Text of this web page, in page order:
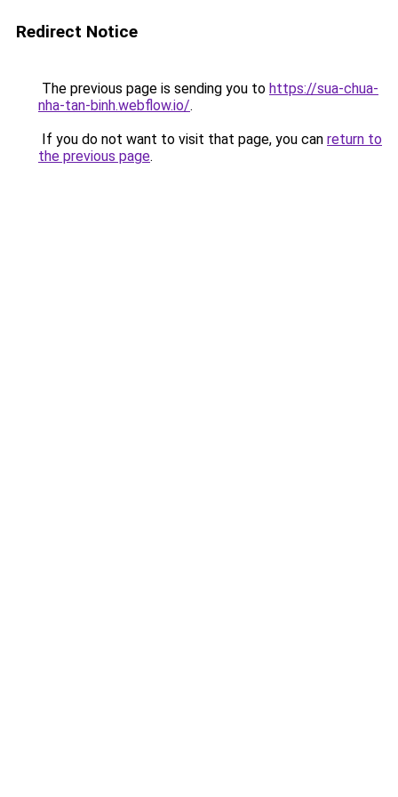
Redirect Notice
The previous page is sending you to https://sua-chua-
nha-tan-binh.webflow.io/.
If you do not want to visit that page, you can return to
the previous page.